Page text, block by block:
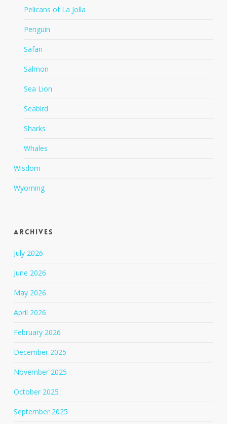
Pelicans of La Jolla
Penguin
Safari
Salmon
Sea Lion
Seabird
Sharks
Whales
Wisdom
Wyoming
Archives
July 2026
June 2026
May 2026
April 2026
February 2026
December 2025
November 2025
October 2025
September 2025